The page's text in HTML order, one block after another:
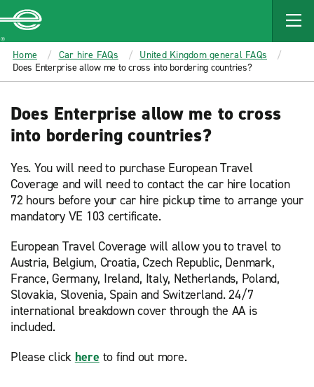
MAIN
CONTENT
Enterprise
Home Car hire FAQs
United Kingdom general FAQs
Does Enterprise allow me to cross into bordering countries?
Does Enterprise allow me to cross
into bordering countries?
Yes. You will need to purchase European Travel
Coverage and will need to contact the car hire location
72 hours before your car hire pickup time to arrange your
mandatory VE 103 certificate.
European Travel Coverage will allow you to travel to
Austria, Belgium, Croatia, Czech Republic, Denmark,
France, Germany, Ireland, Italy, Netherlands, Poland,
Slovakia, Slovenia, Spain and Switzerland. 24/7
international breakdown cover through the AA is
included.
Please click here to find out more.